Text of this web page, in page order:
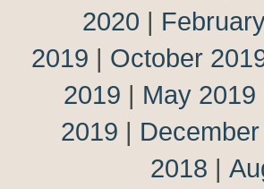
2020 |
2019 | October
2019 | May 2019
2019 |
2018 |